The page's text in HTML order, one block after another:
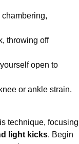
throwing off
open to
or ankle strain.
technique, focusing
light kicks. Begin